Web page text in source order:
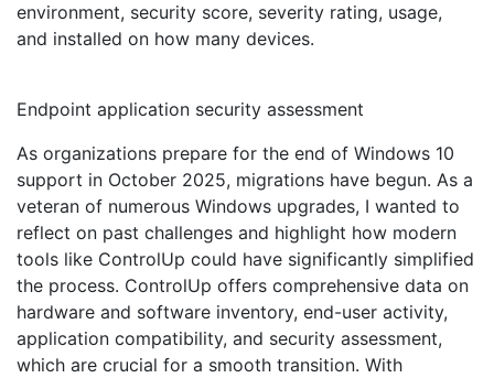
environment, security score, severity rating, usage,
and installed on how many devices.
Endpoint application security assessment
As organizations prepare for the end of Windows 10
support in October 2025, migrations have begun. As a
veteran of numerous Windows upgrades, I wanted to
reflect on past challenges and highlight how modern
tools like ControlUp could have significantly simplified
the process. ControlUp offers comprehensive data on
hardware and software inventory, end-user activity,
application compatibility, and security assessment,
which are crucial for a smooth transition. With